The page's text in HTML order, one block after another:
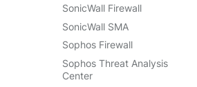
SonicWall Firewall
SonicWall SMA
Sophos Firewall
Sophos Threat Analysis
Center